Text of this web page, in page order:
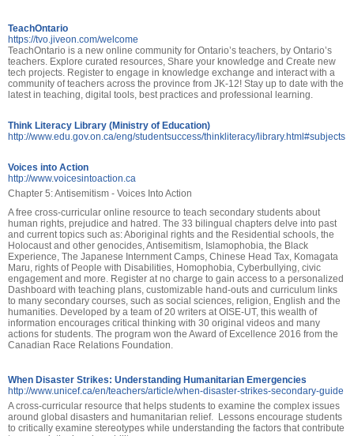
TeachOntario
https://tvo.jiveon.com/welcome
TeachOntario is a new online community for Ontario’s teachers, by Ontario’s
teachers. Explore curated resources, Share your knowledge and Create new
tech projects. Register to engage in knowledge exchange and interact with a
community of teachers across the province from JK-12! Stay up to date with the
latest in teaching, digital tools, best practices and professional learning.
Think Literacy Library (Ministry of Education)
http://www.edu.gov.on.ca/eng/studentsuccess/thinkliteracy/library.html#subjects
Voices into Action
http://www.voicesintoaction.ca
Chapter 5: Antisemitism - Voices Into Action
A free cross-curricular online resource to teach secondary students about
human rights, prejudice and hatred. The 33 bilingual chapters delve into past
and current topics such as: Aboriginal rights and the Residential schools, the
Holocaust and other genocides, Antisemitism, Islamophobia, the Black
Experience, The Japanese Internment Camps, Chinese Head Tax, Komagata
Maru, rights of People with Disabilities, Homophobia, Cyberbullying, civic
engagement and more. Register at no charge to gain access to a personalized
Dashboard with teaching plans, customizable hand-outs and curriculum links
to many secondary courses, such as social sciences, religion, English and the
humanities. Developed by a team of 20 writers at OISE-UT, this wealth of
information encourages critical thinking with 30 original videos and many
actions for students. The program won the Award of Excellence 2016 from the
Canadian Race Relations Foundation.
When Disaster Strikes: Understanding Humanitarian Emergencies
http://www.unicef.ca/en/teachers/article/when-disaster-strikes-secondary-guide
A cross-curricular resource that helps students to examine the complex issues
around global disasters and humanitarian relief. Lessons encourage students
to critically examine stereotypes while understanding the factors that contribute